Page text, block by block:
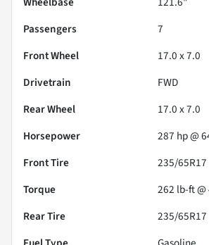
Passengers
7
Front Wheel
17.0 x 7.0
Drivetrain
FWD
Rear Wheel
17.0 x 7.0
Horsepower
287 hp @
Front Tire
235/65R17
Torque
262 lb-ft @
Rear Tire
235/65R17